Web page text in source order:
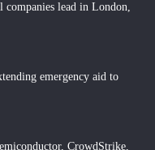
companies lead in London,
emergency aid to
CrowdStrike,